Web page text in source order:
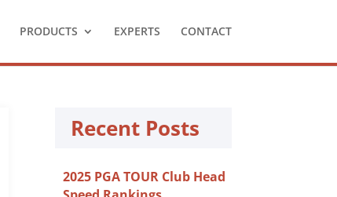
PRODUCTS EXPERTS CONTACT
Recent Posts
2025 PGA TOUR Club Head